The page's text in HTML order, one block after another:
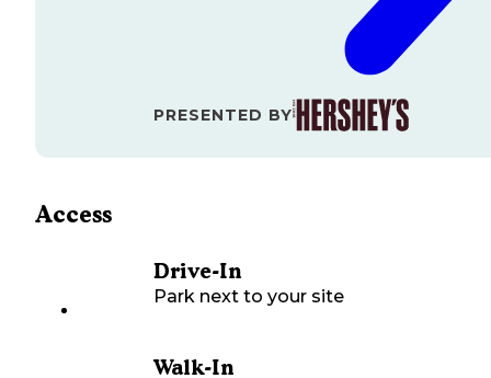
PRESENTED BY
Access
Drive-In
Park next to your site
Walk-In